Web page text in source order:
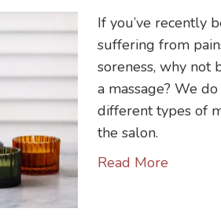
If you’ve recently
suffering from
soreness, why not
a massage? We
different types of
the salon.
Read More